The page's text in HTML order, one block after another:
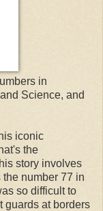
in
Science, and
iconic
the
story involves
number 77 in
so difficult to
guards at borders